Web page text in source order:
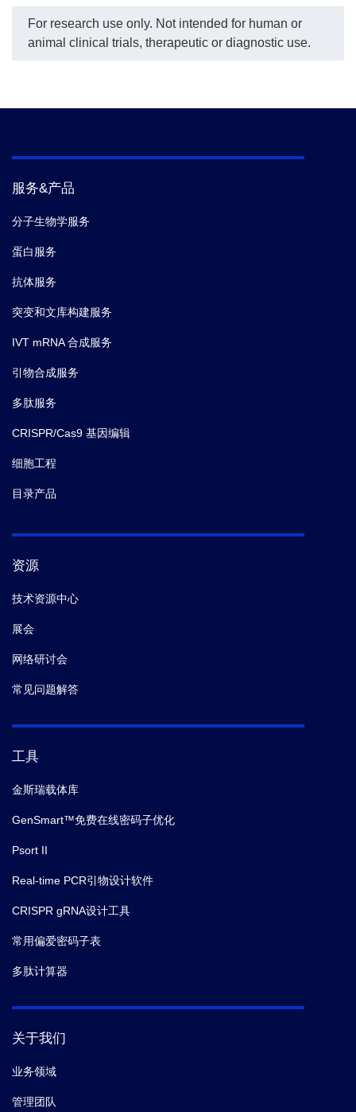
For research use only. Not intended for human or
animal clinical trials, therapeutic or diagnostic use.
服务&产品
分子生物学服务
蛋白服务
抗体服务
突变和文库构建服务
IVT mRNA 合成服务
引物合成服务
多肽服务
CRISPR/Cas9 基因编辑
细胞工程
目录产品
资源
技术资源中心
展会
网络研讨会
常见问题解答
工具
金斯瑞载体库
GenSmart™免费在线密码子优化
Psort II
Real-time PCR引物设计软件
CRISPR gRNA设计工具
常用偏爱密码子表
多肽计算器
关于我们
业务领域
管理团队